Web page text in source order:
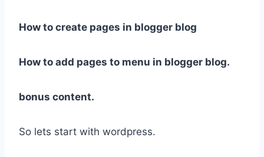
How to create pages in blogger blog
How to add pages to menu in blogger blog.
bonus content.
So lets start with wordpress.